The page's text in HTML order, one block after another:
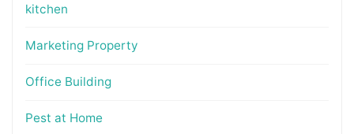
kitchen
Marketing Property
Office Building
Pest at Home